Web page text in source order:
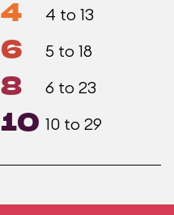
4 4 to 13
6 5 to 18
8 6 to 23
10 10 to 29